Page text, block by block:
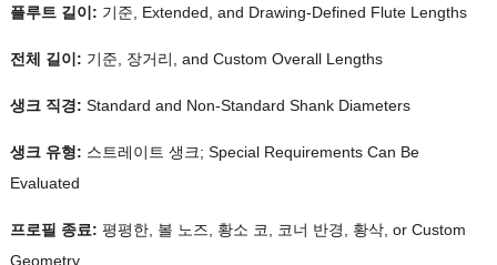
플루트 길이: 기준, Extended and Drawing-Defined Flute Lengths
전체 길이: 기준, 장거리, and Custom Overall Lengths
생크 직경: Standard and Non-Standard Shank Diameters
생크 유형: 스트레이트 생크; Special Requirements Can Be
Evaluated
프로필 종료: 평평한, 볼 노즈, 황소 코, 코너 반경, 황삭, or Custom
Geometry